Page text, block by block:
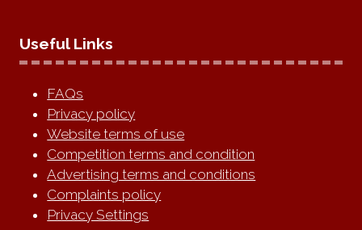
Useful Links
FAQs
Privacy policy
Website terms of use
Competition terms and condition
Advertising terms and conditions
Complaints policy
Privacy Settings